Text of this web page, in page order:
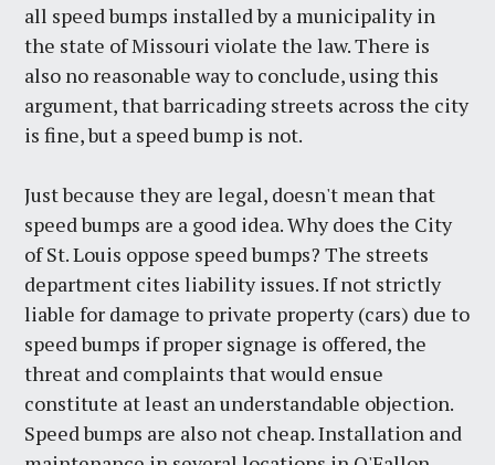
all speed bumps installed by a municipality in
the state of Missouri violate the law. There is
also no reasonable way to conclude, using this
argument, that barricading streets across the city
is fine, but a speed bump is not.
Just because they are legal, doesn't mean that
speed bumps are a good idea. Why does the City
of St. Louis oppose speed bumps? The streets
department cites liability issues. If not strictly
liable for damage to private property (cars) due to
speed bumps if proper signage is offered, the
threat and complaints that would ensue
constitute at least an understandable objection.
Speed bumps are also not cheap. Installation and